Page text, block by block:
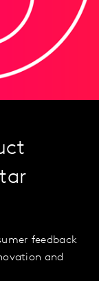
feedback
and